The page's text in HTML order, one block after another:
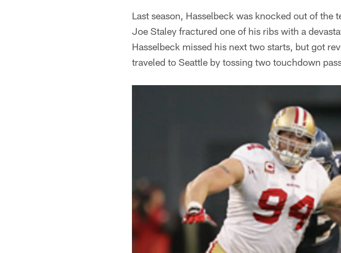
Last season, Hasselbeck was knocked out of
Joe Staley fractured one of his ribs with a
Hasselbeck missed his next two starts, but got
traveled to Seattle by tossing two touchdown